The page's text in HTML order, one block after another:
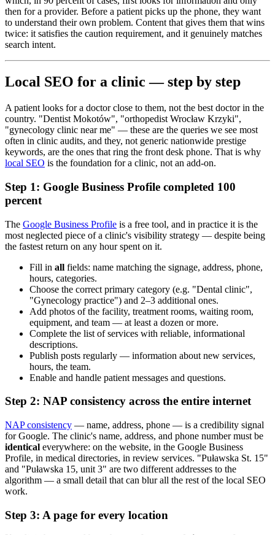
then for a provider. Before a patient picks up the phone, they want
to understand their own problem. Content that gives them that wins
twice: it satisfies the caution requirement, and it genuinely matches
search intent.
Local SEO for a clinic — step by step
A patient looks for a doctor close to them, not the best doctor in the
country. "Dentist Mokotów", "orthopedist Wrocław Krzyki",
"gynecology clinic near me" — these are the queries we see most
often in clinic audits, and they, not generic nationwide prestige
keywords, are the ones that ring the front desk phone. That is why
local SEO is the foundation for a clinic, not an add-on.
Step 1: Google Business Profile completed 100
percent
The Google Business Profile is a free tool, and in practice it is the
most neglected piece of a clinic's visibility strategy — despite being
the fastest return on any hour spent on it.
Fill in all fields: name matching the signage, address, phone,
hours, categories.
Choose the correct primary category (e.g. "Dental clinic",
"Gynecology practice") and 2–3 additional ones.
Add photos of the facility, treatment rooms, waiting room,
equipment, and team — at least a dozen or more.
Complete the list of services with reliable, informational
descriptions.
Publish posts regularly — information about new services,
hours, the team.
Enable and handle patient messages and questions.
Step 2: NAP consistency across the entire internet
NAP consistency — name, address, phone — is a credibility signal
for Google. The clinic's name, address, and phone number must be
identical everywhere: on the website, in the Google Business
Profile, in medical directories, in review services. "Puławska St. 15"
and "Puławska 15, unit 3" are two different addresses to the
algorithm — a small detail that can blur all the rest of the local SEO
work.
Step 3: A page for every location